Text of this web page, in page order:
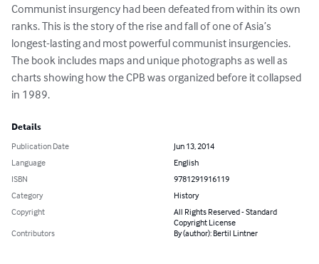
Communist insurgency had been defeated from within its own
ranks. This is the story of the rise and fall of one of Asia’s
longest-lasting and most powerful communist insurgencies.
The book includes maps and unique photographs as well as
charts showing how the CPB was organized before it collapsed
in 1989.
Details
Publication Date
Jun 13, 2014
Language
English
ISBN
9781291916119
Category
History
Copyright
All Rights Reserved - Standard
Copyright License
Contributors
By (author): Bertil Lintner